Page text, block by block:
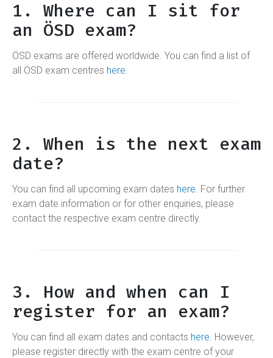
1. Where can I sit for
an ÖSD exam?
ÖSD exams are offered worldwide. You can find a list of
all ÖSD exam centres here.
2. When is the next exam
date?
You can find all upcoming exam dates here. For further
exam date information or for other enquiries, please
contact the respective exam centre directly.
3. How and when can I
register for an exam?
You can find all exam dates and contacts here. However,
please register directly with the exam centre of your